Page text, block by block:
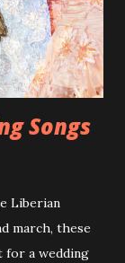
Songs
Liberian
march, these
for a wedding